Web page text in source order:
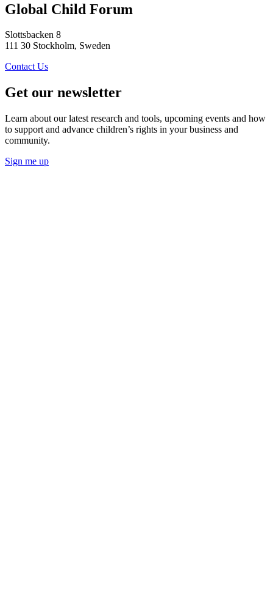
Global Child Forum
Slottsbacken 8
111 30 Stockholm, Sweden
Contact Us
Get our newsletter
Learn about our latest research and tools, upcoming events and how
to support and advance children’s rights in your business and
community.
Sign me up